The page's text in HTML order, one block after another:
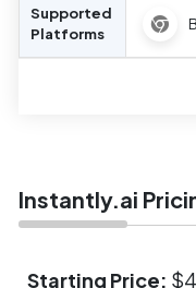
Supported
Platforms
Instantly.ai
Starting Price: